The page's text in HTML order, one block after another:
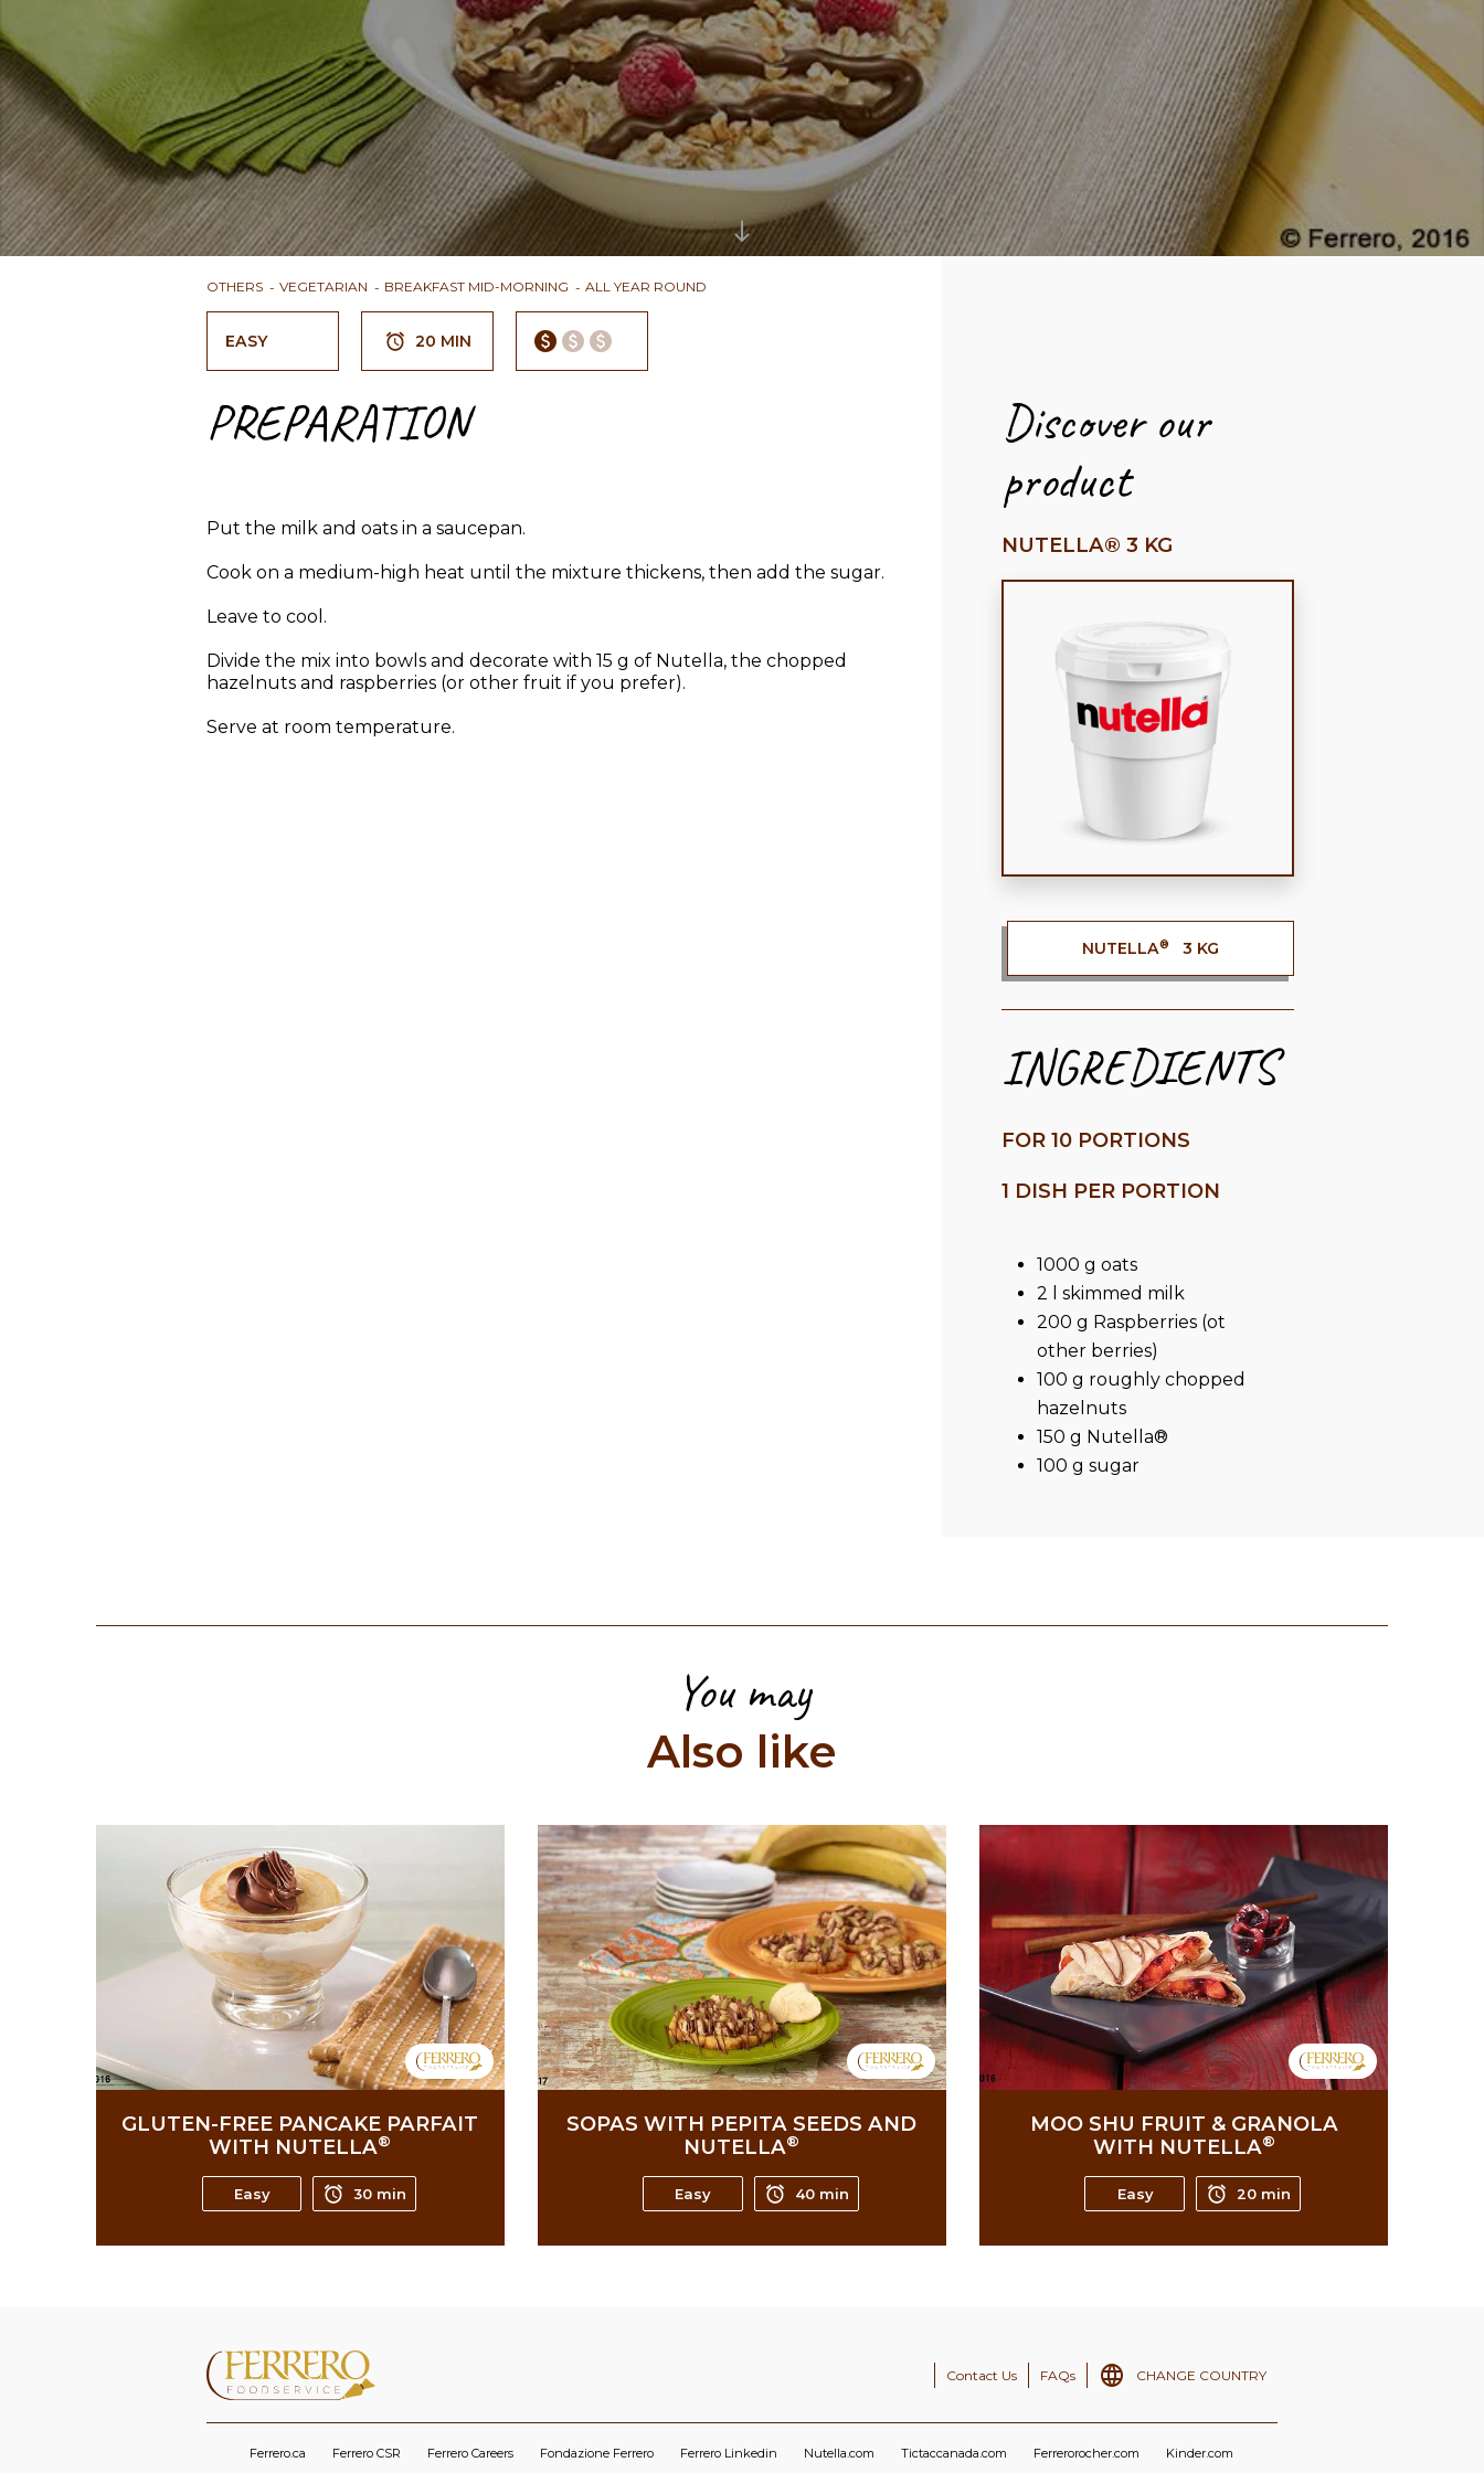
Discover our
product
NUTELLA® 3 KG
NUTELLA® 3 KG
INGREDIENTS
FOR 10 PORTIONS
1 DISH PER PORTION
1000 g oats
2 l skimmed milk
200 g Raspberries (ot
other berries)
100 g roughly chopped
hazelnuts
150 g Nutella®
100 g sugar
OTHERS VEGETARIAN BREAKFAST MID-MORNING ALL YEAR ROUND
EASY 20 MIN
PREPARATION
Put the milk and oats in a saucepan.
Cook on a medium-high heat until the mixture thickens, then add the sugar.
Leave to cool.
Divide the mix into bowls and decorate with 15 g of Nutella, the chopped
hazelnuts and raspberries (or other fruit if you prefer).
Serve at room temperature.
You may
Also like
GLUTEN-FREE PANCAKE PARFAIT
WITH NUTELLA®
Easy 30 min
SOPAS WITH PEPITA SEEDS AND
NUTELLA®
Easy 40 min
MOO SHU FRUIT & GRANOLA
WITH NUTELLA®
Easy 20 min
Contact Us FAQs CHANGE COUNTRY
Ferrero.ca Ferrero CSR Ferrero Careers Fondazione Ferrero Ferrero Linkedin Nutella.com Tictaccanada.com Ferrerorocher.com Kinder.com